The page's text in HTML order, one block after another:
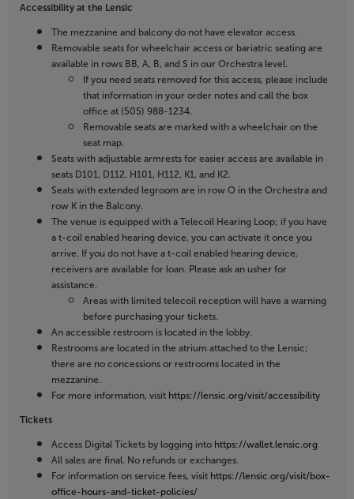
Accessibility at the Lensic
The mezzanine and balcony do not have elevator access.
Removable seats for wheelchair access or bariatric seating are
available in rows BB, A, B, and S in our Orchestra level.
If you need seats removed for this access, please include
that information in your order notes and call the box
office at (505) 988-1234.
Removable seats are marked with a wheelchair on the
seat map.
Seats with adjustable armrests for easier access are available in
seats D101, D112, H101, H112, K1, and K2.
Seats with extended legroom are in row O in the Orchestra and
row K in the Balcony.
The venue is equipped with a Telecoil Hearing Loop; if you have
a t-coil enabled hearing device, you can activate it once you
arrive. If you do not have a t-coil enabled hearing device,
receivers are available for loan. Please ask an usher for
assistance.
Areas with limited telecoil reception will have a warning
before purchasing your tickets.
An accessible restroom is located in the lobby.
Restrooms are located in the atrium attached to the Lensic;
there are no concessions or restrooms located in the
mezzanine.
For more information, visit https://lensic.org/visit/accessibility
Tickets
Access Digital Tickets by logging into https://wallet.lensic.org
All sales are final. No refunds or exchanges.
For information on service fees, visit https://lensic.org/visit/box-
office-hours-and-ticket-policies/